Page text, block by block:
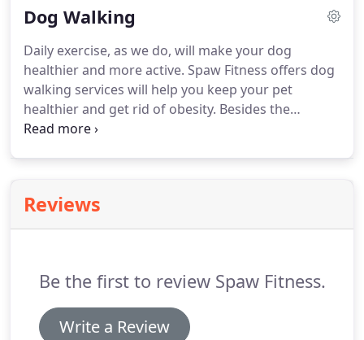
program, contact Spaw Fitness today.
Dog Walking
Daily exercise, as we do, will make your dog
healthier and more active. Spaw Fitness offers dog
walking services will help you keep your pet
healthier and get rid of obesity. Besides the
external benefits of exercise, daily walks can also
Reviews
Be the first to review Spaw Fitness.
Write a Review